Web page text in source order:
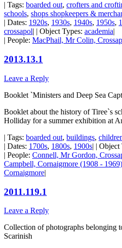
| Tags: boarded out, crofters and
schools, shops shopkeepers &
| Dates: 1920s, 1930s, 1940s, 1950s,
crossapol | | Object Types: academia
| People: MacPhail, Mr Colin,
2013.13.1
Leave a Reply
Booklet `Ministers and Deep Sea
Booklet about the history of Tiree`s
Holliday for a summer exhibition at
| Tags: boarded out, buildings,
| Dates: 1700s, 1800s, 1900s| | Object
| People: Connell, Mr Gordon,
Campbell, Cornaigmore (1908 - 1969)
Cornaigmore|
2011.119.1
Leave a Reply
Collection of photographs
Scarinish